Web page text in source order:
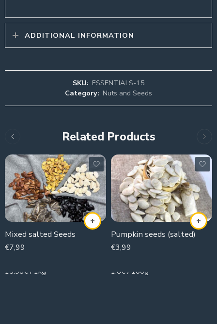
ADDITIONAL INFORMATION
SKU: ESSENTIALS-15
Category: Nuts and Seeds
Related Products
Mixed salted Seeds
€7,99
15.98€ / 1kg
Pumpkin seeds (salted)
€3,99
1.6€ / 100g